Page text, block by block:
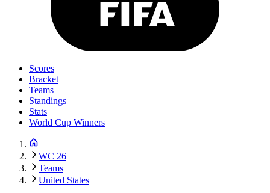
Scores
Bracket
Teams
Standings
Stats
World Cup Winners
WC 26
Teams
United States